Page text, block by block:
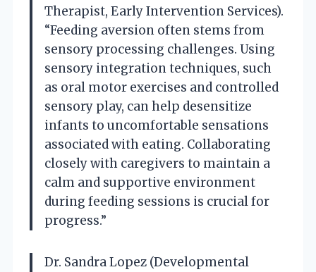
Therapist, Early Intervention Services).
“Feeding aversion often stems from
sensory processing challenges. Using
sensory integration techniques, such
as oral motor exercises and controlled
sensory play, can help desensitize
infants to uncomfortable sensations
associated with eating. Collaborating
closely with caregivers to maintain a
calm and supportive environment
during feeding sessions is crucial for
progress.”
Dr. Sandra Lopez (Developmental